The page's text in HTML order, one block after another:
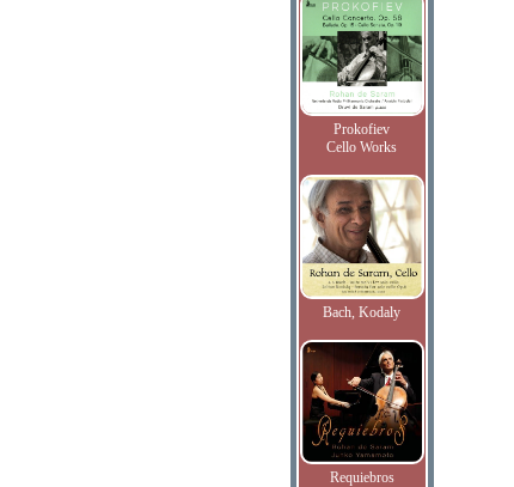
Prokofiev
Cello Works
Bach, Kodaly
Requiebros